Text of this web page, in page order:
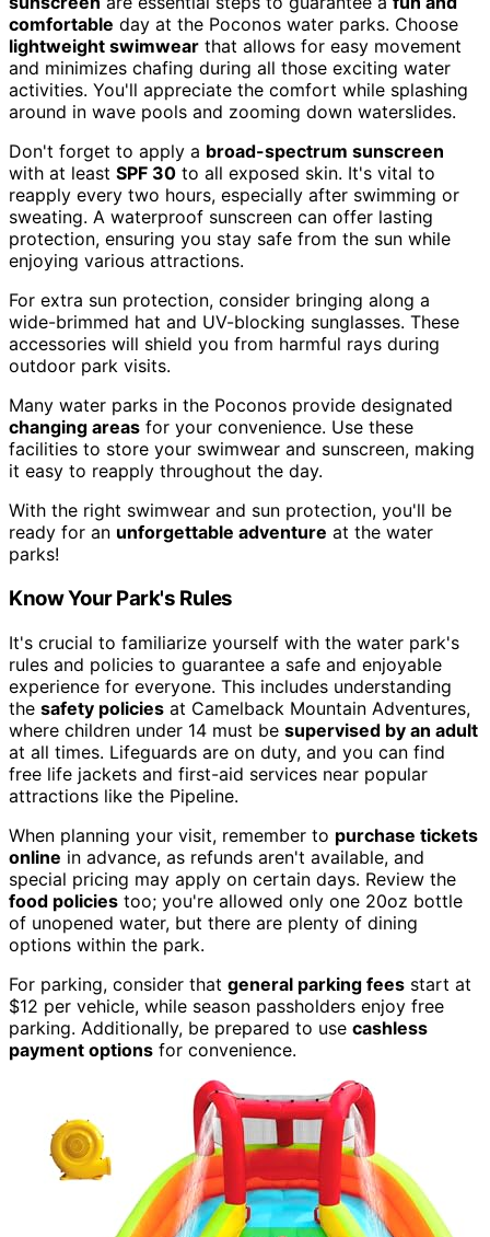
comfortable day at the Poconos water parks. Choose
lightweight swimwear that allows for easy movement
and minimizes chafing during all those exciting water
activities. You'll appreciate the comfort while splashing
around in wave pools and zooming down waterslides.
Don't forget to apply a broad-spectrum sunscreen
with at least SPF 30 to all exposed skin. It's vital to
reapply every two hours, especially after swimming or
sweating. A waterproof sunscreen can offer lasting
protection, ensuring you stay safe from the sun while
enjoying various attractions.
For extra sun protection, consider bringing along a
wide-brimmed hat and UV-blocking sunglasses. These
accessories will shield you from harmful rays during
outdoor park visits.
Many water parks in the Poconos provide designated
changing areas for your convenience. Use these
facilities to store your swimwear and sunscreen, making
it easy to reapply throughout the day.
With the right swimwear and sun protection, you'll be
ready for an unforgettable adventure at the water
parks!
Know Your Park's Rules
It's crucial to familiarize yourself with the water park's
rules and policies to guarantee a safe and enjoyable
experience for everyone. This includes understanding
the safety policies at Camelback Mountain Adventures,
where children under 14 must be supervised by an adult
at all times. Lifeguards are on duty, and you can find
free life jackets and first-aid services near popular
attractions like the Pipeline.
When planning your visit, remember to purchase tickets
online in advance, as refunds aren't available, and
special pricing may apply on certain days. Review the
food policies too; you're allowed only one 20oz bottle
of unopened water, but there are plenty of dining
options within the park.
For parking, consider that general parking fees start at
$12 per vehicle, while season passholders enjoy free
parking. Additionally, be prepared to use cashless
payment options for convenience.